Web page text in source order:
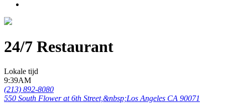
24/7 Restaurant
Lokale tijd
9:39AM
(213) 892-8080
550 South Flower at 6th Street,&nbsp;Los Angeles CA 90071